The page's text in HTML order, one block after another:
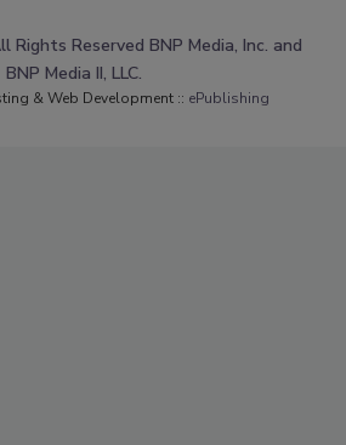
Rights Reserved BNP Media, Inc. and
BNP Media II, LLC.
& Web Development :: ePublishing